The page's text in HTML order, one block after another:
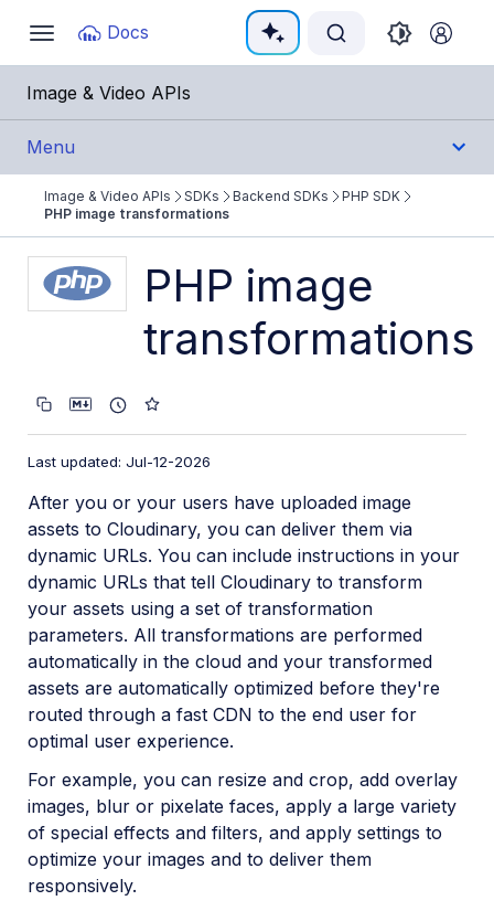
Toggle
navigation
Docs
Documentation Index
Fetch the complete documentation index at:
Use this file to discover all available pages before
Image & Video APIs
Menu
Get Started
Guides
SDKs
Python SDK
PHP SDK
PHP introduction
PHP quick start
PHP image and video upload
PHP image transformations
PHP video transformations
PHP asset management
PHP sample projects
Image & Video APIs SDKs Backend SDKs
PHP SDK
PHP image transformations
PHP image
transformations
Last updated: Jul-12-2026
After you or your users have uploaded image
assets to Cloudinary, you can deliver them via
dynamic URLs. You can include instructions in your
dynamic URLs that tell Cloudinary to transform
your assets using a set of transformation
parameters. All transformations are performed
automatically in the cloud and your transformed
assets are automatically optimized before they're
routed through a fast CDN to the end user for
optimal user experience.
For example, you can resize and crop, add overlay
images, blur or pixelate faces, apply a large variety
of special effects and filters, and apply settings to
optimize your images and to deliver them
responsively.